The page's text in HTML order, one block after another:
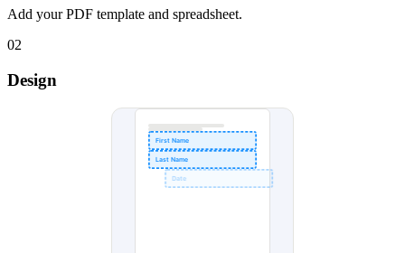
Add your PDF template and spreadsheet.
02
Design
First Name
Last Name
Date